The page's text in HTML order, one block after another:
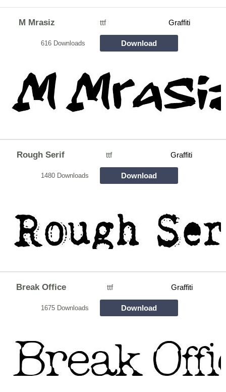
M Mrasiz ttf Graffiti
616 Downloads Download
Rough Serif ttf Graffiti
1480 Downloads Download
Break Office ttf Graffiti
1675 Downloads Download